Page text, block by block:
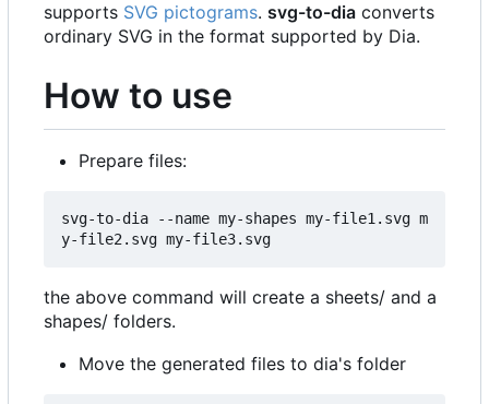
supports SVG pictograms. svg-to-dia converts
ordinary SVG in the format supported by Dia.
How to use
Prepare files:
svg-to-dia --name my-shapes my-file1.svg m
the above command will create a sheets/ and a
shapes/ folders.
Move the generated files to dia's folder